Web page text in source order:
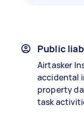
Public
Airtasker
accidental
property
task